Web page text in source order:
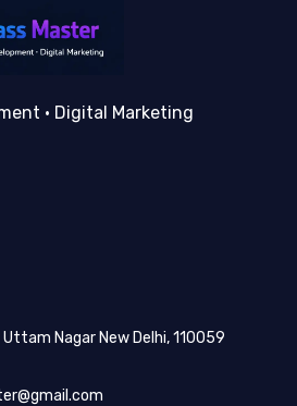
• Digital Marketing
Nagar New Delhi, 110059